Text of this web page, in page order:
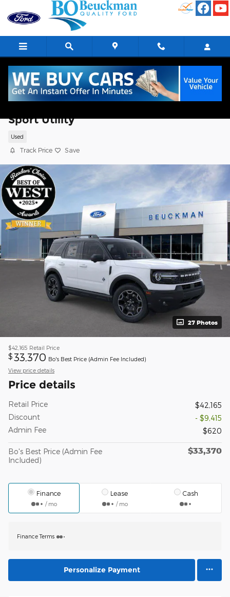
Skip to main content
Sport Utility
Used
Track Price Save
27 Photos
$42,165 Retail Price
$ 33,370 Bo's Best Price (Admin Fee Included)
View price details
Price details
Retail Price
$42,165
Discount
- $9,415
Admin Fee
$620
Bo's Best Price (Admin Fee
Included)
$33,370
Finance
/ mo
Lease
/ mo
Cash
Finance Terms
Personalize Payment